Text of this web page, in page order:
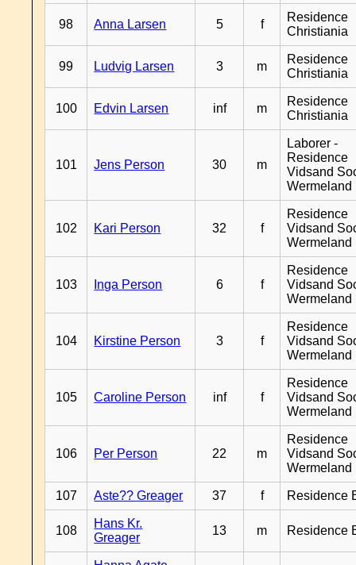
98 Anna Larsen 5 f
Residence
Christiania
99 Ludvig Larsen 3 m
Residence
Christiania
100 Edvin Larsen inf m
Residence
Christiania
101 Jens Person 30 m
Laborer -
Residence
Vidsand
Wermeland
102 Kari Person 32 f
Residence
Vidsand
Wermeland
103 Inga Person 6 f
Residence
Vidsand
Wermeland
104 Kirstine Person 3 f
Residence
Vidsand
Wermeland
105 Caroline Person inf f
Residence
Vidsand
Wermeland
106 Per Person 22 m
Residence
Vidsand
Wermeland
107 Aste?? Greager 37 f Residence
108
Hans Kr.
Greager
13 m Residence